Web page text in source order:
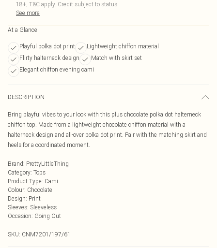
18+, T&C apply. Credit subject to status.
See more
At a Glance
Playful polka dot print
Lightweight chiffon material
Flirty halterneck design
Match with skirt set
Elegant chiffon evening cami
DESCRIPTION
Bring playful vibes to your look with this plus chocolate polka dot halterneck
chiffon top. Made from a lightweight chocolate chiffon material with a
halterneck design and all-over polka dot print. Pair with the matching skirt and
heels for a coordinated moment.
Brand: PrettyLittleThing
Category: Tops
Product Type: Cami
Colour: Chocolate
Design: Print
Sleeves: Sleeveless
Occasion: Going Out
SKU: CNM7201/197/61